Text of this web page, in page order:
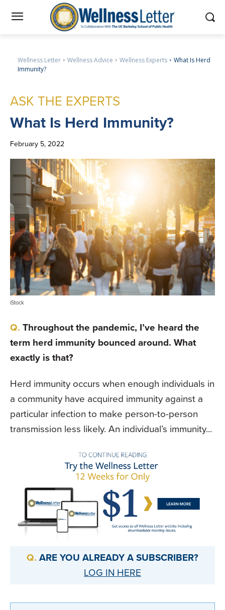
Wellness Letter Wellness Advice Wellness Experts
What Is Herd
Immunity?
ASK THE EXPERTS
What Is Herd Immunity?
February 5, 2022
iStock
Throughout the pandemic, I’ve heard the
term herd immunity bounced around. What
exactly is that?
Herd immunity occurs when enough individuals in
a community have acquired immunity against a
particular infection to make person-to-person
transmission less likely. An individual’s immunity...
ARE YOU ALREADY A SUBSCRIBER?
LOG IN HERE